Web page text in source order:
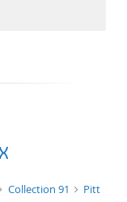
Collection 91
Pitt